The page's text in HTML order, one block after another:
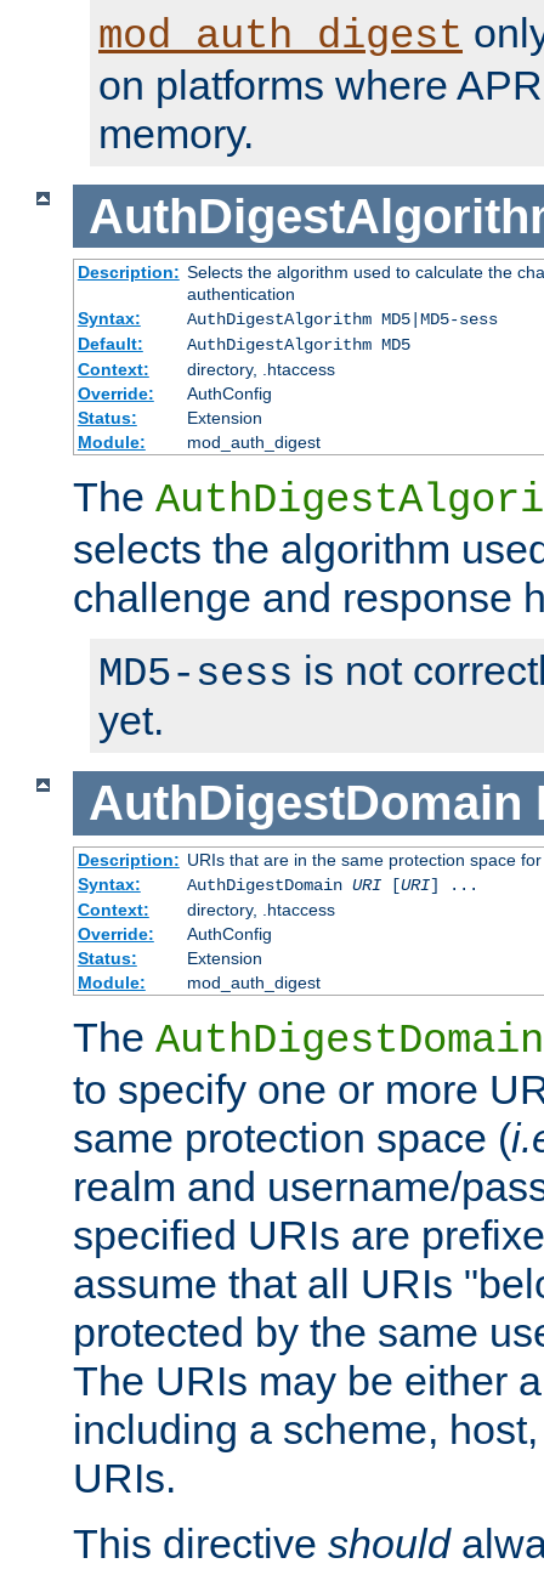
mod_auth_digest
on platforms where
memory.
Description: Selects the algorithm used to calculate the
authentication
Syntax:
AuthDigestAlgorithm MD5|MD5-sess
Default:
AuthDigestAlgorithm MD5
Context:
directory, .htaccess
Override:
AuthConfig
Status:
Extension
Module:
mod_auth_digest
The
selects the algorithm
challenge and response
MD5-sess is not
yet.
AuthDigestDomain
Description: URIs that are in the same protection space
Syntax:
AuthDigestDomain URI[URI] ...
Context:
directory, .htaccess
Override:
AuthConfig
Status:
Extension
Module:
mod_auth_digest
The AuthDigestDomain
to specify one or more
same protection space (
realm and username/
specified URIs are
assume that all URIs
protected by the same
The URIs may be either
including a scheme,
URIs.
This directive should